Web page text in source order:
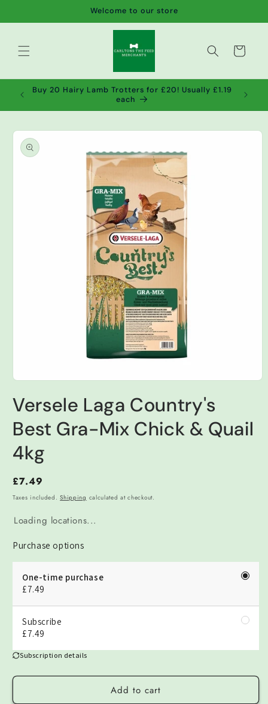
Welcome to our store
Cart
Buy 20 Hairy Lamb Trotters for £20! Usually £1.19
each
Skip to
product
information
1
in
modal
Versele Laga Country's
Best Gra-Mix Chick & Quail
4kg
Regular
price
£7.49
Taxes included.Shipping calculated at checkout.
Loading locations...
Purchase options
One-time purchase
£7.49
Subscribe
£7.49
Subscription details
Add to cart